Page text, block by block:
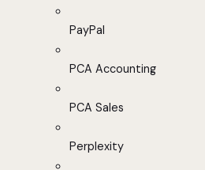
PayPal
PCA Accounting
PCA Sales
Perplexity